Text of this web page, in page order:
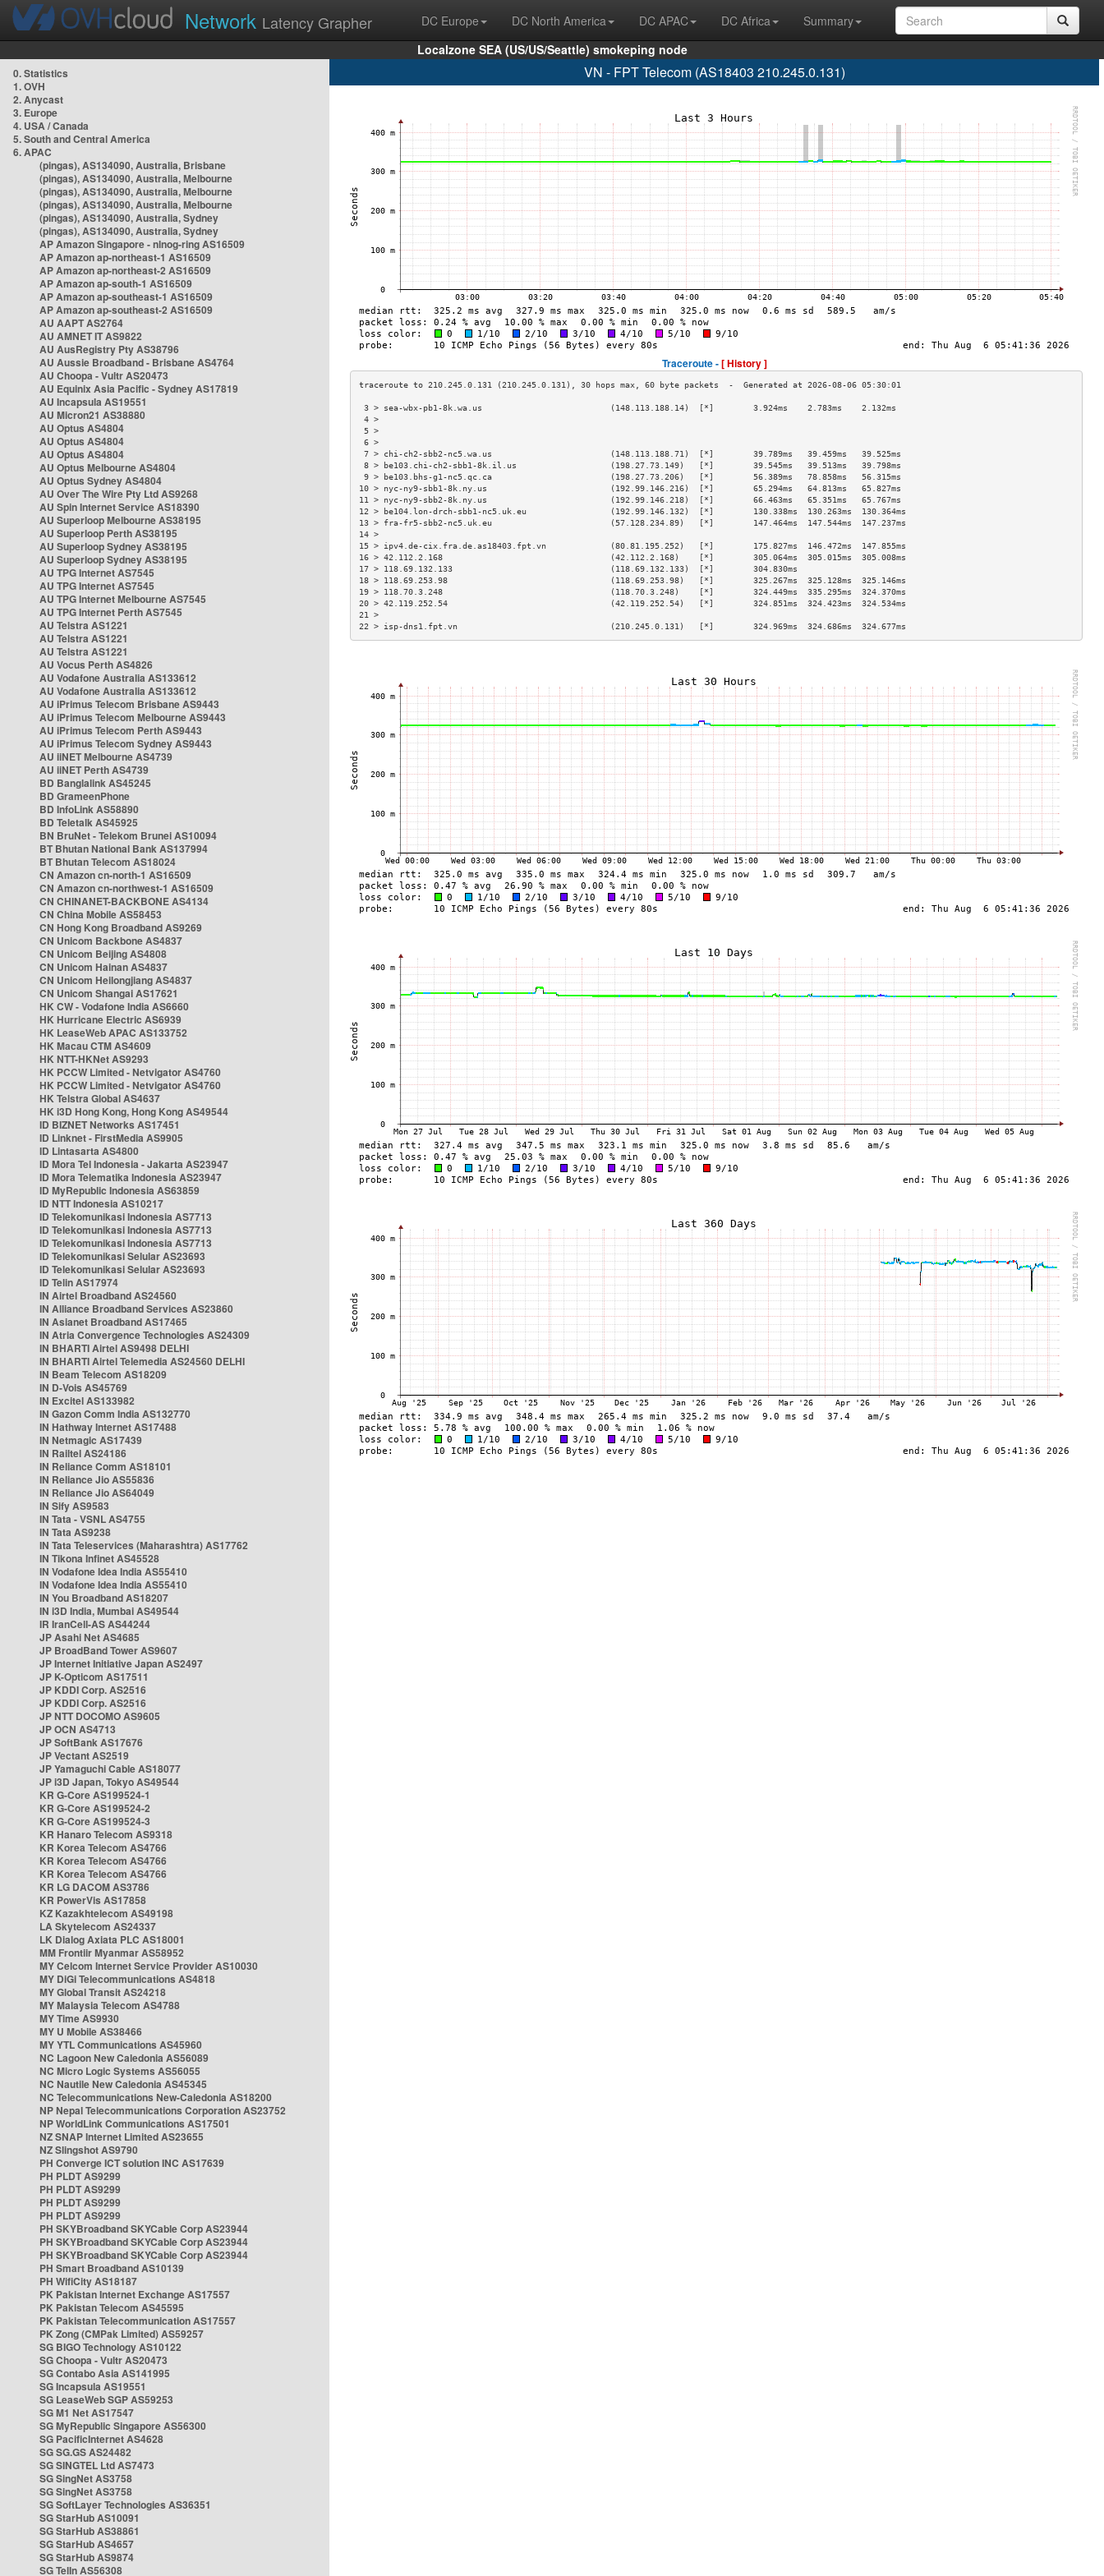
Network Latency Grapher DC Europe DC North America DC APAC DC Africa
Summary
Localzone SEA (US/US/Seattle) smokeping node
0. Statistics
1. OVH
2. Anycast
3. Europe
4. USA / Canada
5. South and Central America
6. APAC
(pingas), AS134090, Australia, Brisbane
(pingas), AS134090, Australia, Melbourne
(pingas), AS134090, Australia, Melbourne
(pingas), AS134090, Australia, Melbourne
(pingas), AS134090, Australia, Sydney
(pingas), AS134090, Australia, Sydney
AP Amazon Singapore - nlnog-ring AS16509
AP Amazon ap-northeast-1 AS16509
AP Amazon ap-northeast-2 AS16509
AP Amazon ap-south-1 AS16509
AP Amazon ap-southeast-1 AS16509
AP Amazon ap-southeast-2 AS16509
AU AAPT AS2764
AU AMNET IT AS9822
AU AusRegistry Pty AS38796
AU Aussie Broadband - Brisbane AS4764
AU Choopa - Vultr AS20473
AU Equinix Asia Pacific - Sydney AS17819
AU Incapsula AS19551
AU Micron21 AS38880
AU Optus AS4804
AU Optus AS4804
AU Optus AS4804
AU Optus Melbourne AS4804
AU Optus Sydney AS4804
AU Over The Wire Pty Ltd AS9268
AU Spin Internet Service AS18390
AU Superloop Melbourne AS38195
AU Superloop Perth AS38195
AU Superloop Sydney AS38195
AU Superloop Sydney AS38195
AU TPG Internet AS7545
AU TPG Internet AS7545
AU TPG Internet Melbourne AS7545
AU TPG Internet Perth AS7545
AU Telstra AS1221
AU Telstra AS1221
AU Telstra AS1221
AU Vocus Perth AS4826
AU Vodafone Australia AS133612
AU Vodafone Australia AS133612
AU iPrimus Telecom Brisbane AS9443
AU iPrimus Telecom Melbourne AS9443
AU iPrimus Telecom Perth AS9443
AU iPrimus Telecom Sydney AS9443
AU iiNET Melbourne AS4739
AU iiNET Perth AS4739
BD Banglalink AS45245
BD GrameenPhone
BD InfoLink AS58890
BD Teletalk AS45925
BN BruNet - Telekom Brunei AS10094
BT Bhutan National Bank AS137994
BT Bhutan Telecom AS18024
CN Amazon cn-north-1 AS16509
CN Amazon cn-northwest-1 AS16509
CN CHINANET-BACKBONE AS4134
CN China Mobile AS58453
CN Hong Kong Broadband AS9269
CN Unicom Backbone AS4837
CN Unicom Beijing AS4808
CN Unicom Hainan AS4837
CN Unicom Heilongjiang AS4837
CN Unicom Shangai AS17621
HK CW - Vodafone India AS6660
HK Hurricane Electric AS6939
HK LeaseWeb APAC AS133752
HK Macau CTM AS4609
HK NTT-HKNet AS9293
HK PCCW Limited - Netvigator AS4760
HK PCCW Limited - Netvigator AS4760
HK Telstra Global AS4637
HK i3D Hong Kong, Hong Kong AS49544
ID BIZNET Networks AS17451
ID Linknet - FirstMedia AS9905
ID Lintasarta AS4800
ID Mora Tel Indonesia - Jakarta AS23947
ID Mora Telematika Indonesia AS23947
ID MyRepublic Indonesia AS63859
ID NTT Indonesia AS10217
ID Telekomunikasi Indonesia AS7713
ID Telekomunikasi Indonesia AS7713
ID Telekomunikasi Indonesia AS7713
ID Telekomunikasi Selular AS23693
ID Telekomunikasi Selular AS23693
ID Telin AS17974
IN Airtel Broadband AS24560
IN Alliance Broadband Services AS23860
IN Asianet Broadband AS17465
IN Atria Convergence Technologies AS24309
IN BHARTI Airtel AS9498 DELHI
IN BHARTI Airtel Telemedia AS24560 DELHI
IN Beam Telecom AS18209
IN D-Vois AS45769
IN Excitel AS133982
IN Gazon Comm India AS132770
IN Hathway Internet AS17488
IN Netmagic AS17439
IN Railtel AS24186
IN Reliance Comm AS18101
IN Reliance Jio AS55836
IN Reliance Jio AS64049
IN Sify AS9583
IN Tata - VSNL AS4755
IN Tata AS9238
IN Tata Teleservices (Maharashtra) AS17762
IN Tikona Infinet AS45528
IN Vodafone Idea India AS55410
IN Vodafone Idea India AS55410
IN You Broadband AS18207
IN i3D India, Mumbai AS49544
IR IranCell-AS AS44244
JP Asahi Net AS4685
JP BroadBand Tower AS9607
JP Internet Initiative Japan AS2497
JP K-Opticom AS17511
JP KDDI Corp. AS2516
JP KDDI Corp. AS2516
JP NTT DOCOMO AS9605
JP OCN AS4713
JP SoftBank AS17676
JP Vectant AS2519
JP Yamaguchi Cable AS18077
JP i3D Japan, Tokyo AS49544
KR G-Core AS199524-1
KR G-Core AS199524-2
KR G-Core AS199524-3
KR Hanaro Telecom AS9318
KR Korea Telecom AS4766
KR Korea Telecom AS4766
KR Korea Telecom AS4766
KR LG DACOM AS3786
KR PowerVis AS17858
KZ Kazakhtelecom AS49198
LA Skytelecom AS24337
LK Dialog Axiata PLC AS18001
MM Frontiir Myanmar AS58952
MY Celcom Internet Service Provider AS10030
MY DiGi Telecommunications AS4818
MY Global Transit AS24218
MY Malaysia Telecom AS4788
MY Time AS9930
MY U Mobile AS38466
MY YTL Communications AS45960
NC Lagoon New Caledonia AS56089
NC Micro Logic Systems AS56055
NC Nautile New Caledonia AS45345
NC Telecommunications New-Caledonia AS18200
NP Nepal Telecommunications Corporation AS23752
NP WorldLink Communications AS17501
NZ SNAP Internet Limited AS23655
NZ Slingshot AS9790
PH Converge ICT solution INC AS17639
PH PLDT AS9299
PH PLDT AS9299
PH PLDT AS9299
PH PLDT AS9299
PH SKYBroadband SKYCable Corp AS23944
PH SKYBroadband SKYCable Corp AS23944
PH SKYBroadband SKYCable Corp AS23944
PH Smart Broadband AS10139
PH WifiCity AS18187
PK Pakistan Internet Exchange AS17557
PK Pakistan Telecom AS45595
PK Pakistan Telecommunication AS17557
PK Zong (CMPak Limited) AS59257
SG BIGO Technology AS10122
SG Choopa - Vultr AS20473
SG Contabo Asia AS141995
SG Incapsula AS19551
SG LeaseWeb SGP AS59253
SG M1 Net AS17547
SG MyRepublic Singapore AS56300
SG PacificInternet AS4628
SG SG.GS AS24482
SG SINGTEL Ltd AS7473
SG SingNet AS3758
SG SingNet AS3758
SG SoftLayer Technologies AS36351
SG StarHub AS10091
SG StarHub AS38861
SG StarHub AS4657
SG StarHub AS9874
SG TelIn AS56308
VN - FPT Telecom (AS18403 210.245.0.131)
Traceroute -[ History ]
3 > sea-wbx-pb1-8k.wa.us                          (148.113.188.14)  [*]        3.924ms    2.783ms    2.132ms
4 >
5 >
6 >
7 > chi-ch2-sbb2-nc5.wa.us                        (148.113.188.71)  [*]        39.789ms   39.459ms   39.525ms
8 > be103.chi-ch2-sbb1-8k.il.us                   (198.27.73.149)   [*]        39.545ms   39.513ms   39.798ms
9 > be103.bhs-g1-nc5.qc.ca                        (198.27.73.206)   [*]        56.389ms   78.858ms   56.315ms
10 > nyc-ny9-sbb1-8k.ny.us                         (192.99.146.216)  [*]        65.294ms   64.813ms   65.827ms
11 > nyc-ny9-sbb2-8k.ny.us                         (192.99.146.218)  [*]        66.463ms   65.351ms   65.767ms
12 > be104.lon-drch-sbb1-nc5.uk.eu                 (192.99.146.132)  [*]        130.338ms  130.263ms  130.364ms
13 > fra-fr5-sbb2-nc5.uk.eu                        (57.128.234.89)   [*]        147.464ms  147.544ms  147.237ms
14 >
15 > ipv4.de-cix.fra.de.as18403.fpt.vn             (80.81.195.252)   [*]        175.827ms  146.472ms  147.855ms
16 > 42.112.2.168                                  (42.112.2.168)    [*]        305.064ms  305.015ms  305.008ms
17 > 118.69.132.133                                (118.69.132.133)  [*]        304.830ms
18 > 118.69.253.98                                 (118.69.253.98)   [*]        325.267ms  325.128ms  325.146ms
19 > 118.70.3.248                                  (118.70.3.248)    [*]        324.449ms  335.295ms  324.370ms
20 > 42.119.252.54                                 (42.119.252.54)   [*]        324.851ms  324.423ms  324.534ms
21 >
22 > isp-dns1.fpt.vn                               (210.245.0.131)   [*]        324.969ms  324.686ms  324.677ms